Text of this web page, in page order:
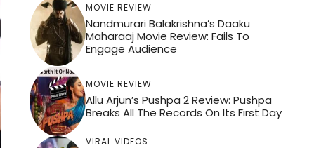
MOVIE REVIEW
Nandmurari Balakrishna’s Daaku
Maharaaj Movie Review: Fails To
Engage Audience
MOVIE REVIEW
Allu Arjun’s Pushpa 2 Review: Pushpa
Breaks All The Records On Its First Day
VIRAL VIDEOS